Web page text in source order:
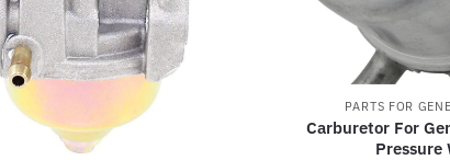
PARTS FOR
Carburetor For
Pressure